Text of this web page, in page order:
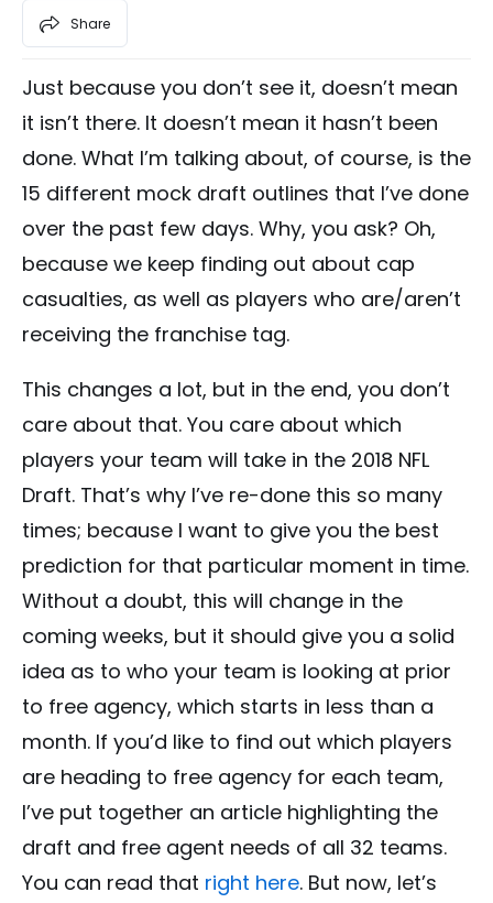
Share
Just because you don’t see it, doesn’t mean
it isn’t there. It doesn’t mean it hasn’t been
done. What I’m talking about, of course, is the
15 different mock draft outlines that I’ve done
over the past few days. Why, you ask? Oh,
because we keep finding out about cap
casualties, as well as players who are/aren’t
receiving the franchise tag.
This changes a lot, but in the end, you don’t
care about that. You care about which
players your team will take in the 2018 NFL
Draft. That’s why I’ve re-done this so many
times; because I want to give you the best
prediction for that particular moment in time.
Without a doubt, this will change in the
coming weeks, but it should give you a solid
idea as to who your team is looking at prior
to free agency, which starts in less than a
month. If you’d like to find out which players
are heading to free agency for each team,
I’ve put together an article highlighting the
draft and free agent needs of all 32 teams.
You can read that right here. But now, let’s